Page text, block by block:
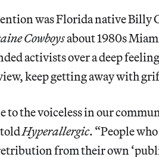
was Florida native Billy
Cowboysabout 1980s
activists over a deep
keep getting away with
to the voiceless in our
toldHyperallergic. “People
from their own